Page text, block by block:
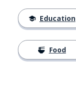
Education
Food